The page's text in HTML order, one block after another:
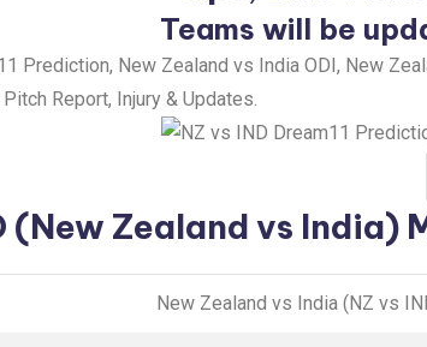
Teams will be
Prediction, New Zealand vs India ODI, New
Report, Injury & Updates.
(New Zealand vs India)
New Zealand vs India (NZ vs